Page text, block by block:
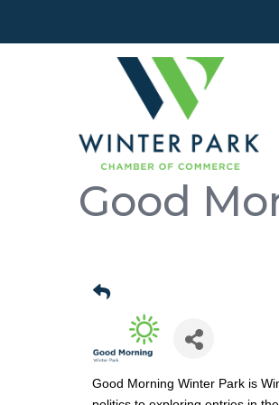
Good
Good Morning Winter Park is